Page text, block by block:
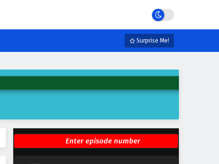
Surprise Me!
Against The Sky Supreme
Episode 185 English Subtitles
Eps 185 - February 5, 2025
Against The Sky Supreme
Against The Sky Supreme
Episode 183 English Subtitles
Eps 183 - February 5, 2025